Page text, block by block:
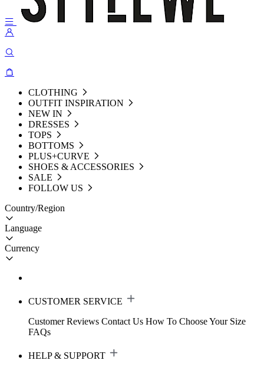
CLOTHING
OUTFIT INSPIRATION
NEW IN
DRESSES
TOPS
BOTTOMS
PLUS+CURVE
SHOES & ACCESSORIES
SALE
FOLLOW US
Country/Region
Language
Currency
CUSTOMER SERVICE
Customer Reviews Contact Us How To Choose Your Size
FAQs
HELP & SUPPORT